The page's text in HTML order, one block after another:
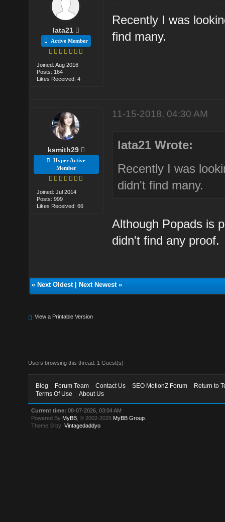
lata21
Active Member
Joined: Aug 2016
Posts: 164
Likes Received: 4
Recently I was
find many.
ksmith29
Hyper Active
Member
Joined: Jul 2014
Posts: 999
Likes Received: 66
11-15-2018, 04:30 AM
lata21 Wrote:
Recently I was
didn't find many.
Although Popads is
didn't find any proof.
« Next Oldest| Next Newest»
View a Printable Version
Users browsing this thread: 1 Guest(s)
Blog Forum Team Contact Us SEO MotionZ Forum
Return to
Terms Of Use
About Us
Current time: 08-07-2026, 03:04 AM
Powered By MyBB , © 2002-2026 MyBB Group
Theme © by:Vintagedaddyo